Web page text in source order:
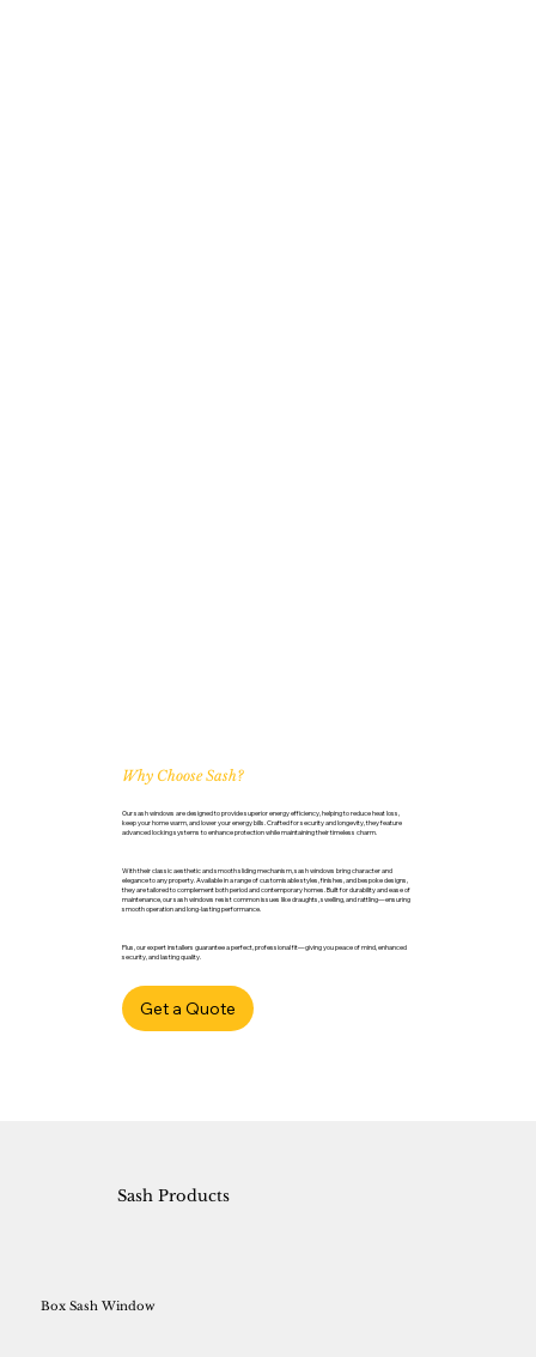
Why Choose Sash?
Our sash windows are designed to provide superior energy efficiency, helping to reduce heat loss,
keep your home warm, and lower your energy bills. Crafted for security and longevity, they feature
advanced locking systems to enhance protection while maintaining their timeless charm.
With their classic aesthetic and smooth sliding mechanism, sash windows bring character and
elegance to any property. Available in a range of customisable styles, finishes, and bespoke designs,
they are tailored to complement both period and contemporary homes. Built for durability and ease of
maintenance, our sash windows resist common issues like draughts, swelling, and rattling—ensuring
smooth operation and long-lasting performance.
Plus, our expert installers guarantee a perfect, professional fit—giving you peace of mind, enhanced
security, and lasting quality.
Get a Quote
Box Sash Window
Sash Products